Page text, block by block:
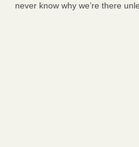
never know why we’re there